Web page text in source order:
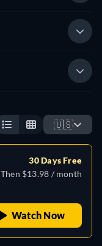
🇺🇸
30 Days Free
Then $13.98 / month
Watch Now